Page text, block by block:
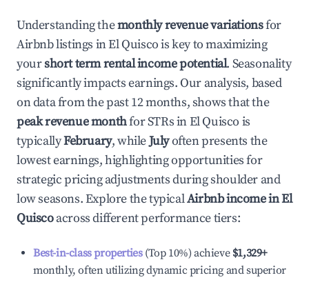
Understanding themonthly revenue variationsfor
Airbnb listings inEl Quiscois key to maximizing
yourshort term rental income potential. Seasonality
significantly impacts earnings. Our analysis, based
on data from the past 12 months, shows that the
peak revenue monthfor STRs inEl Quisco is
typicallyFebruary, whileJulyoften presents the
lowest earnings, highlighting opportunities for
strategic pricing adjustments during shoulder and
low seasons. Explore the typicalAirbnb income inEl
Quiscoacross different performance tiers:
Best-in-class properties(Top 10%) achieve $1,329+
monthly, often utilizing dynamic pricing and superior